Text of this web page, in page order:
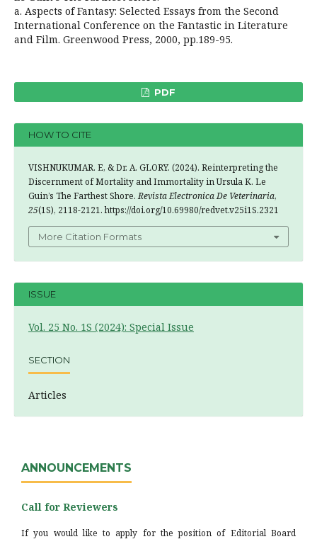
a. Aspects of Fantasy: Selected Essays from the Second
International Conference on the Fantastic in Literature
and Film. Greenwood Press, 2000, pp.189-95.
PDF
HOW TO CITE
VISHNUKUMAR. E, & Dr. A. GLORY. (2024). Reinterpreting the
Discernment of Mortality and Immortality in Ursula K. Le
Guin’s The Farthest Shore.Revista Electronica De Veterinaria,
25(1S), 2118-2121. https://doi.org/10.69980/redvet.v25i1S.2321
More Citation Formats
ISSUE
Vol. 25 No. 1S (2024): Special Issue
SECTION
Articles
ANNOUNCEMENTS
Call for Reviewers
If you would like to apply for the position of Editorial Board